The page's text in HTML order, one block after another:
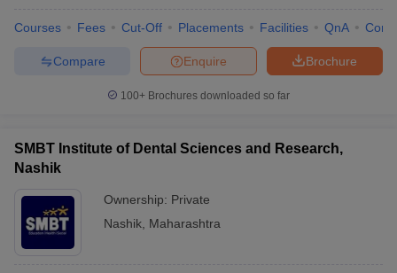
Cutoff
Courses Fees Cut-Off Placements Facilities QnA
Brochure
Enquire
Compare
100+ Brochures downloaded so far
SMBT Institute of Dental Sciences and Research,
Nashik
Ownership: Private
Nashik Maharashtra